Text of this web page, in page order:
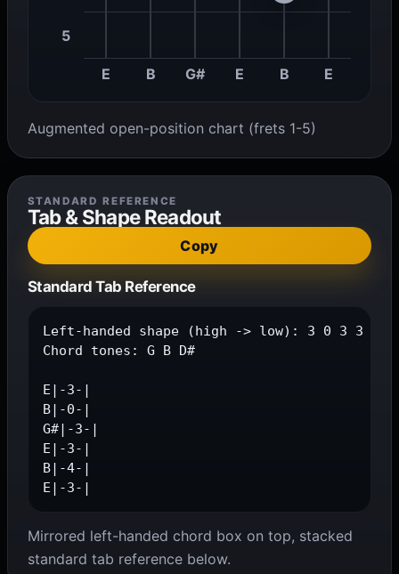
5
E B G# E B E
Augmented open-position chart (frets 1-5)
STANDARD REFERENCE
Tab & Shape Readout
Copy
Standard Tab Reference
Left-handed shape (high -> low): 3 0 3 3 4 3
Chord tones: G B D#
E|-3-|
B|-0-|
G#|-3-|
E|-3-|
B|-4-|
E|-3-|
Mirrored left-handed chord box on top, stacked
standard tab reference below.